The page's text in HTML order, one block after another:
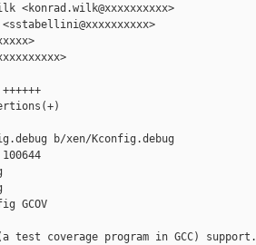
<konrad.wilk@xxxxxxxxxx>
b/xen/Kconfig.debug
GCOV
test coverage program in GCC) support.